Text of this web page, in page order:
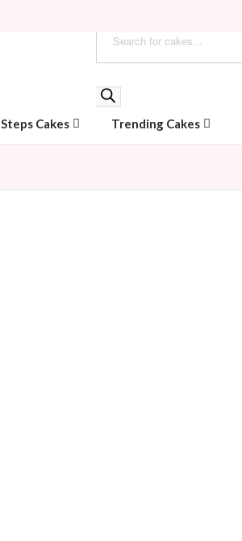
Steps Cakes Trending Cakes